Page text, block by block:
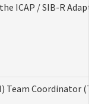
ICAP / SIB-R
Team Coordinator